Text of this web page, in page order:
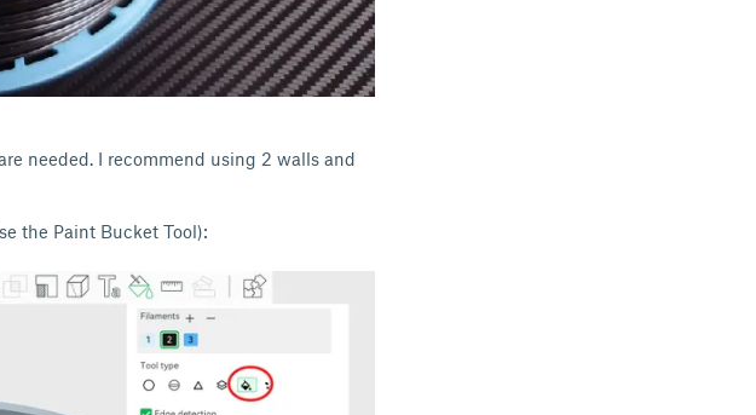
needed. I recommend using 2 walls and
the Paint Bucket Tool):